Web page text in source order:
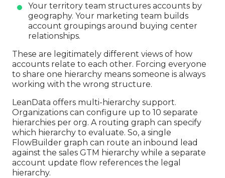
Your territory team structures accounts by
geography. Your marketing team builds
account groupings around buying center
relationships.
These are legitimately different views of how
accounts relate to each other. Forcing everyone
to share one hierarchy means someone is always
working with the wrong structure.
LeanData offers multi-hierarchy support.
Organizations can configure up to 10 separate
hierarchies per org. A routing graph can specify
which hierarchy to evaluate. So, a single
FlowBuilder graph can route an inbound lead
against the sales GTM hierarchy while a separate
account update flow references the legal
hierarchy.